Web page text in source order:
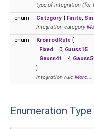
type of integration (for
enum
Category { Finite,
integration category
enum
KronrodRule {
Fixed = 0, Gauss15=
Gauss41 = 4,
}
integration rule More...
Enumeration